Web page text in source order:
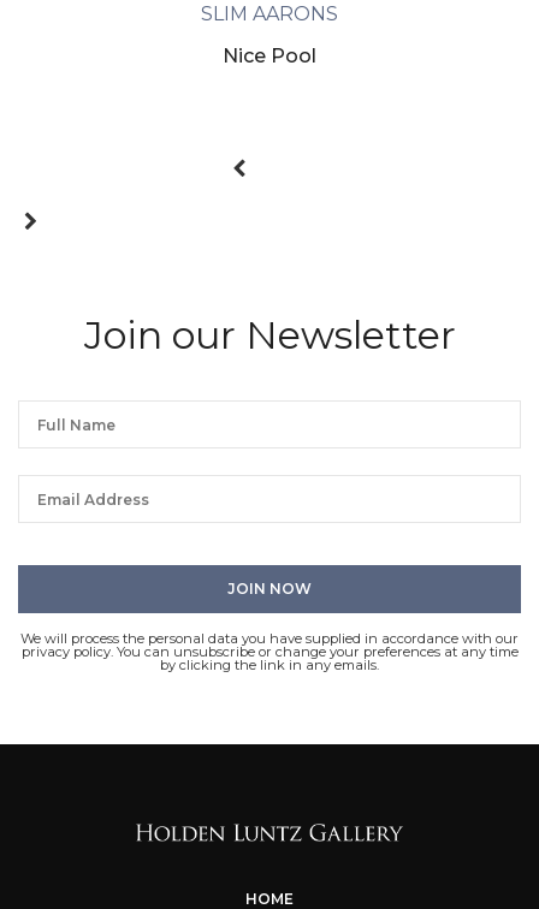
SLIM AARONS
Nice Pool
Join our Newsletter
We will process the personal data you have supplied in accordance with our
privacy policy. You can unsubscribe or change your preferences at any time
by clicking the link in any emails.
HOME